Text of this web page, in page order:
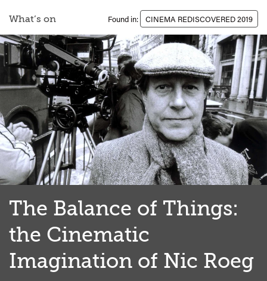
What’s on Found in: CINEMA REDISCOVERED 2019
The Balance of Things:
the Cinematic
Imagination of Nic Roeg